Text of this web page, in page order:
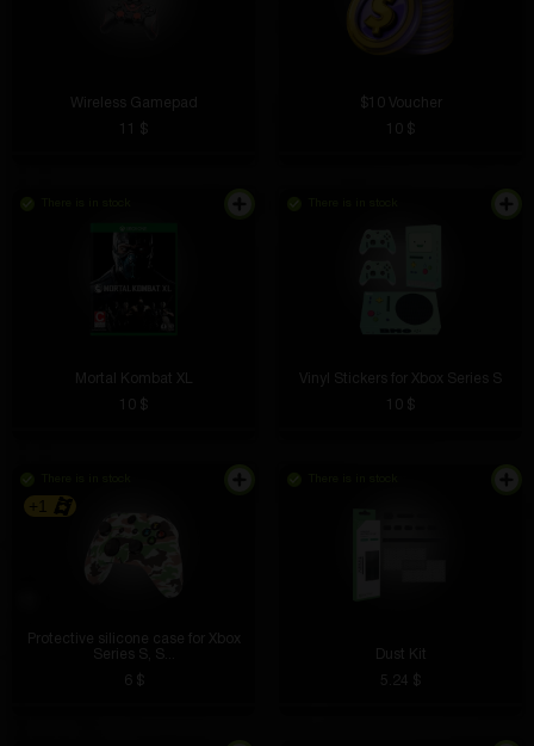
Wireless Gamepad
11 $
$10 Voucher
10 $
Mortal Kombat XL
10 $
Vinyl Stickers for Xbox Series S
10 $
+1
Protective silicone case for Xbox
Series S, S...
6 $
Dust Kit
5.24 $